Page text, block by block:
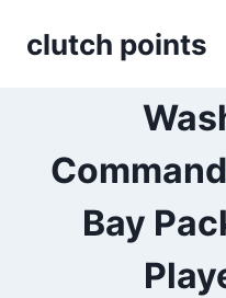
clutch points
Bay